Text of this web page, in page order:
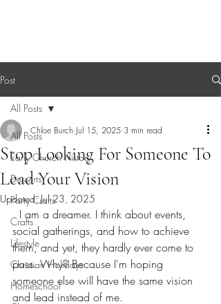
Post
All Posts
Early Church History
Desserts
Party Crafts
Crafts
Lifestyle
Christian Holidays
Homeschool
All Posts
Stop Looking For Someone To
Lead Your Vision
Chloe Burch Jul 15, 2025 3 min read
Updated:Jul 23, 2025
  I am a dreamer. I think about events,
social gatherings, and how to achieve
them, and yet, they hardly ever come to
pass. Why? Because I'm hoping
someone else will have the same vision
and lead instead of me.